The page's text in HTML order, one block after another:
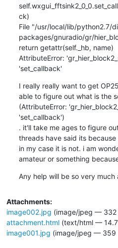
ck)
File "/usr/local/lib/python2.7/
packages/gnuradio/gr/
return getattr(self._hb, name)
AttributeError:
'set_callback'
I really really want to get
able to figure out what is the
(AttributeError:
'set_callback')
. it'll take me ages to figure
threads have said its
in my case it is not. i am
amateur or something
Any help will be so very
Attachments:
image002.jpg (image/jpeg — 332
attachment.html(text/html — 14.7
image001.jpg (image/jpeg — 359